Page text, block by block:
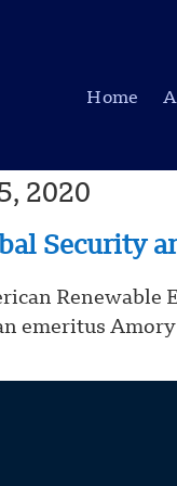
Home
2020
Security
emeritus